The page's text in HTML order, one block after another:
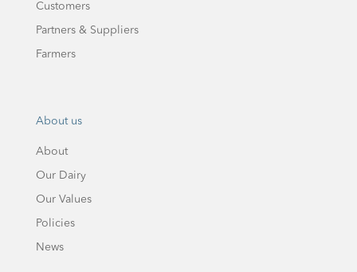
Customers
Partners & Suppliers
Farmers
About us
About
Our Dairy
Our Values
Policies
News